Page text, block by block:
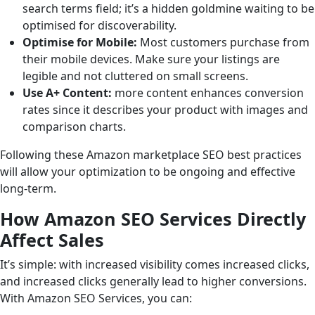
search terms field; it’s a hidden goldmine waiting to be
optimised for discoverability.
Optimise for Mobile: Most customers purchase from
their mobile devices. Make sure your listings are
legible and not cluttered on small screens.
Use A+ Content: more content enhances conversion
rates since it describes your product with images and
comparison charts.
Following these Amazon marketplace SEO best practices
will allow your optimization to be ongoing and effective
long-term.
How Amazon SEO Services Directly
Affect Sales
It’s simple: with increased visibility comes increased clicks,
and increased clicks generally lead to higher conversions.
With Amazon SEO Services, you can: